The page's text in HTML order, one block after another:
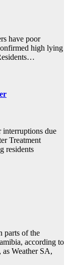
have poor
high lying
interruptions due
Treatment
residents
parts of the
according to
as Weather SA,